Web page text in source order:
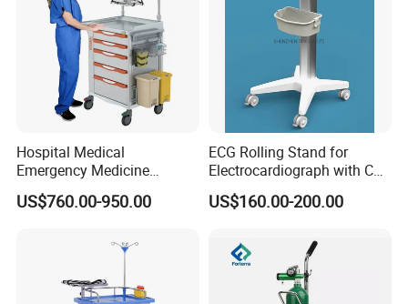
Hospital Medical
Emergency Medicine
Nursing Treatment
Equipment Trolley with
US$760.00-950.00
ECG Rolling Stand for
Electrocardiograph with CE
Certificated
US$160.00-200.00